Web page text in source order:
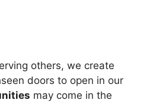
others, we create
doors to open in our
may come in the